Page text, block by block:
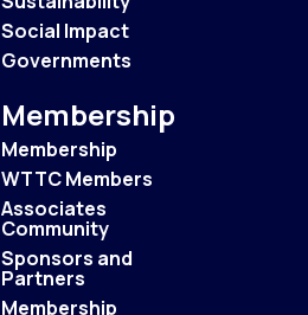
Social Impact
Governments
Membership
Membership
WTTC Members
Associates
Community
Sponsors and
Partners
Membership